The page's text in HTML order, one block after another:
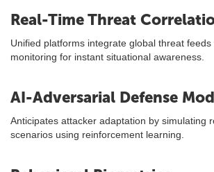
Real-Time Threat
Unified platforms integrate global threat feeds
monitoring for instant situational awareness.
AI-Adversarial Defense
Anticipates attacker adaptation by simulating
scenarios using reinforcement learning.